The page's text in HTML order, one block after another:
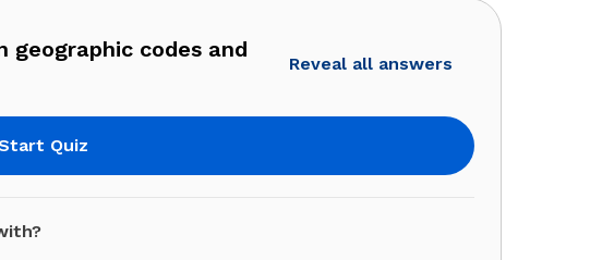
codes and
Reveal all answers
Quiz